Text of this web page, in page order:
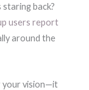
staring back?
users report
around the
your vision—it